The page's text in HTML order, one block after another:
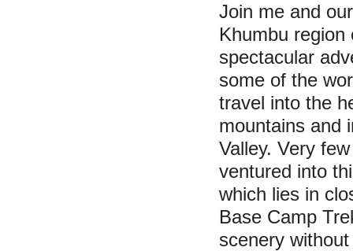
Join me and
Khumbu
spectacular
some of the
travel into the
mountains and
Valley. Very
ventured into
which lies in
Base Camp
scenery